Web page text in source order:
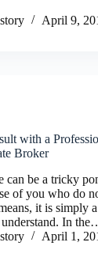
April 9,
with a
Broker
can be a tricky
of you who do
it is simply
In
April 1,